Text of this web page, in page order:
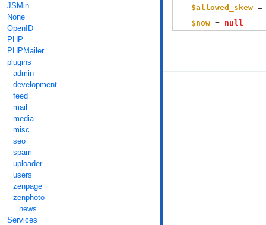
JSMin
None
OpenID
PHP
PHPMailer
plugins
admin
development
feed
mail
media
misc
seo
spam
uploader
users
zenpage
zenphoto
news
Services
$allowed_skew
$now = null